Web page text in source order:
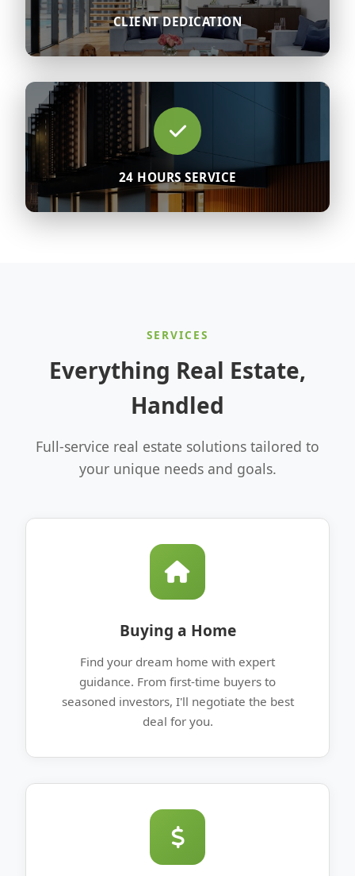
CLIENT DEDICATION
24 HOURS SERVICE
SERVICES
Everything Real Estate,
Handled
Full-service real estate solutions tailored to
your unique needs and goals.
Buying a Home
Find your dream home with expert
guidance. From first-time buyers to
seasoned investors, I'll negotiate the best
deal for you.